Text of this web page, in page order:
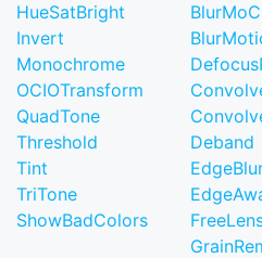
HueSatBright
Invert
Monochrome
OCIOTransform
QuadTone
Threshold
Tint
TriTone
ShowBadColors
Deband